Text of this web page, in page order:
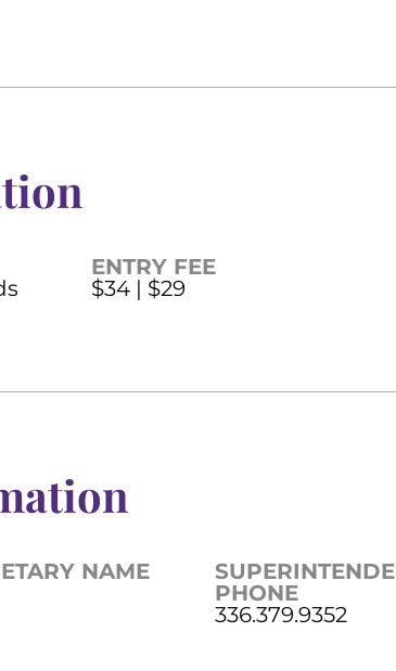
ENTRY FEE
$34 | $29
NAME
PHONE
336.379.9352